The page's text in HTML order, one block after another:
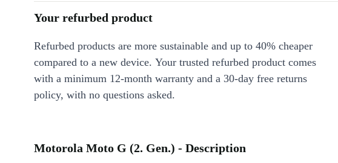
Your refurbed product
Refurbed products are more sustainable and up to 40% cheaper
compared to a new device. Your trusted refurbed product comes
with a minimum 12-month warranty and a 30-day free returns
policy, with no questions asked.
Motorola Moto G (2. Gen.) - Description